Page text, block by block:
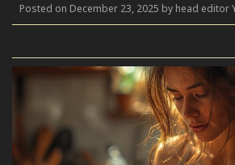
Posted on December 23, 2025 by head editor